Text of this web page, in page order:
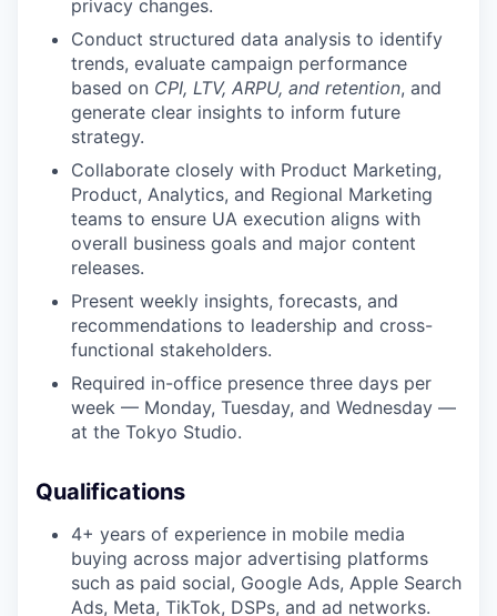
privacy changes.
Conduct structured data analysis to identify
trends, evaluate campaign performance
based on CPI, LTV, ARPU, and retention, and
generate clear insights to inform future
strategy.
Collaborate closely with Product Marketing,
Product, Analytics, and Regional Marketing
teams to ensure UA execution aligns with
overall business goals and major content
releases.
Present weekly insights, forecasts, and
recommendations to leadership and cross-
functional stakeholders.
Required in-office presence three days per
week — Monday, Tuesday, and Wednesday —
at the Tokyo Studio.
Qualifications
4+ years of experience in mobile media
buying across major advertising platforms
such as paid social, Google Ads, Apple Search
Ads, Meta, TikTok, DSPs, and ad networks.